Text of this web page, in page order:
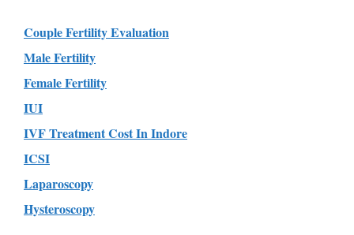
Couple Fertility Evaluation
Male Fertility
Female Fertility
IUI
IVF Treatment Cost In Indore
ICSI
Laparoscopy
Hysteroscopy